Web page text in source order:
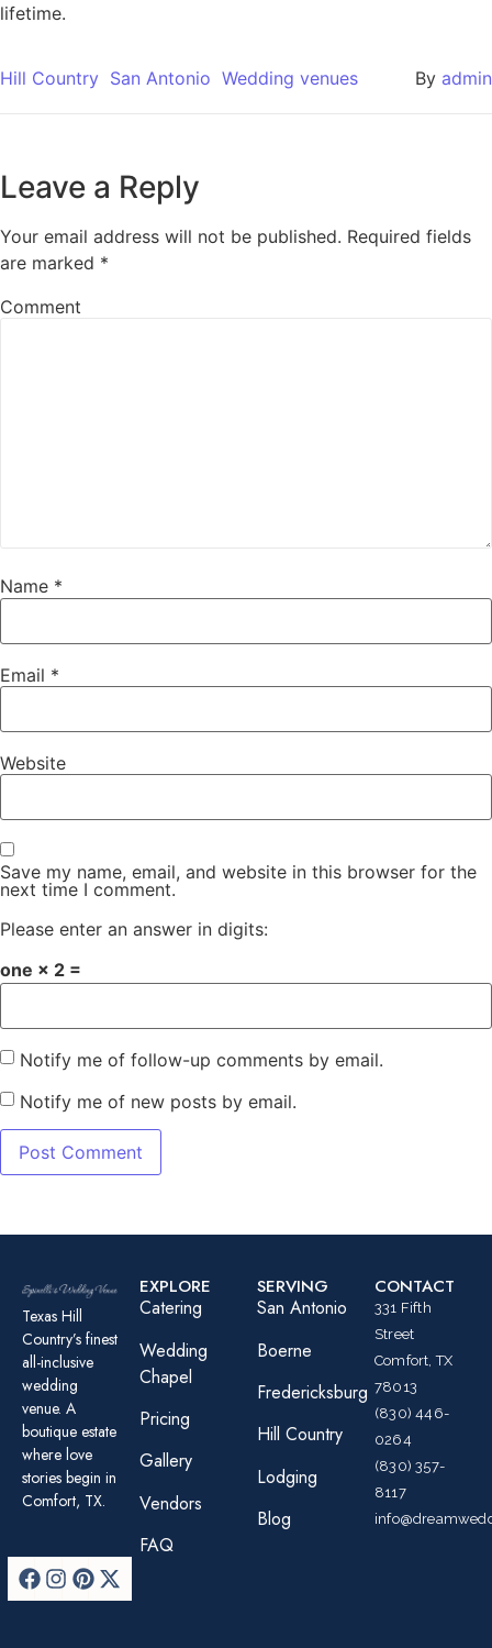
lifetime.
Hill Country San Antonio Wedding venues By admin
Leave a Reply
Your email address will not be published. Required fields
are marked *
Comment
Name *
Email *
Website
Save my name, email, and website in this browser for the
next time I comment.
Please enter an answer in digits:
one × 2 =
Notify me of follow-up comments by email.
Notify me of new posts by email.
Texas Hill
Country’s finest
all-inclusive
wedding
venue. A
boutique estate
where love
stories begin in
Comfort, TX.
EXPLORE
Catering
Wedding
Chapel
Pricing
Gallery
Vendors
FAQ
SERVING
San Antonio
Boerne
Fredericksburg
Hill Country
Lodging
Blog
CONTACT
331 Fifth
Street
Comfort, TX
78013
(830) 446-
0264
(830) 357-
8117